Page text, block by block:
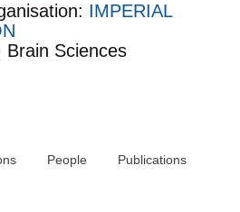
IMPERIAL
Brain Sciences
People Publications